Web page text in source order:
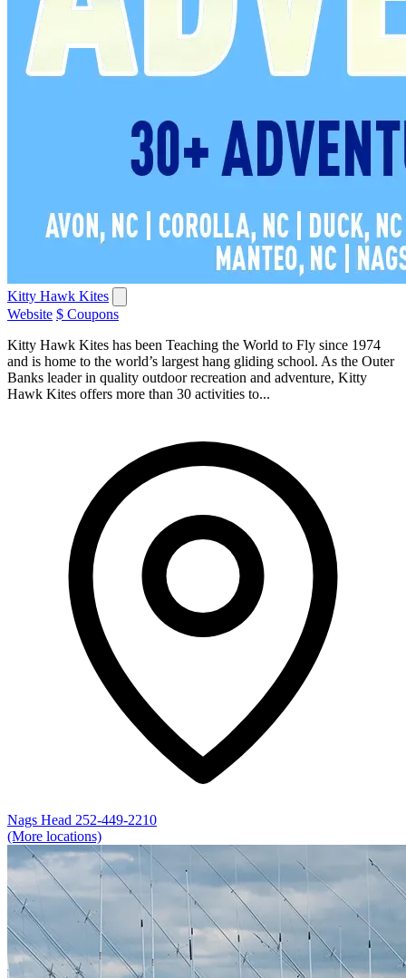
Kitty Hawk Kites
Website $ Coupons
Kitty Hawk Kites has been Teaching the World to Fly since 1974
and is home to the world’s largest hang gliding school. As the Outer
Banks leader in quality outdoor recreation and adventure, Kitty
Hawk Kites offers more than 30 activities to...
Nags Head 252-449-2210
(More locations)